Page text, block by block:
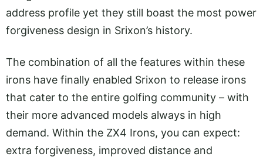
address profile yet they still boast the most power
forgiveness design in Srixon’s history.
The combination of all the features within these
irons have finally enabled Srixon to release irons
that cater to the entire golfing community – with
their more advanced models always in high
demand. Within the ZX4 Irons, you can expect:
extra forgiveness, improved distance and